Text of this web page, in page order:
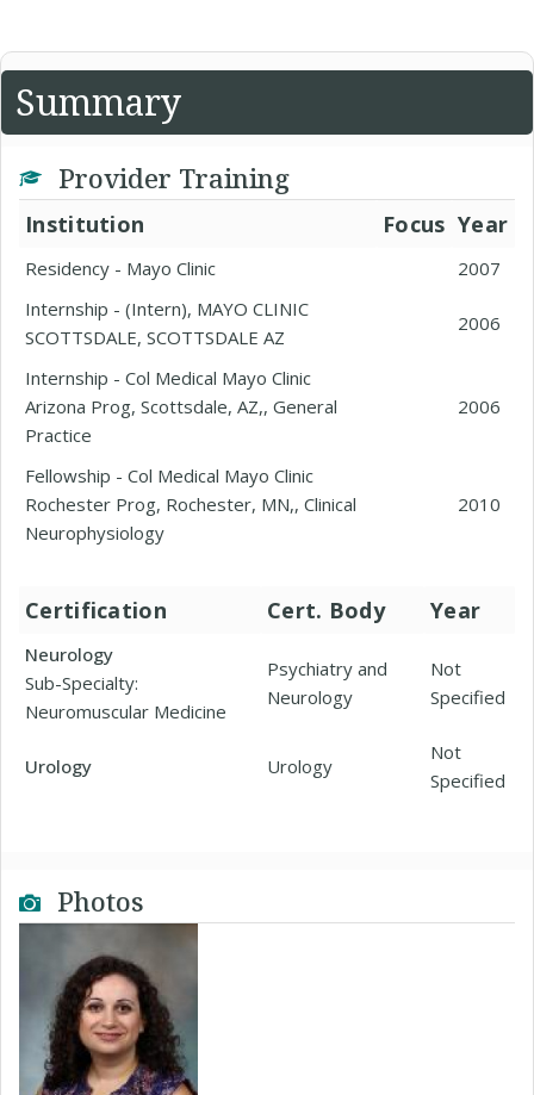
Summary
Provider Training
Institution Focus Year
Residency - Mayo Clinic
2007
Internship - (Intern), MAYO CLINIC
SCOTTSDALE, SCOTTSDALE AZ
2006
Internship - Col Medical Mayo Clinic
Arizona Prog, Scottsdale, AZ,, General
Practice
2006
Fellowship - Col Medical Mayo Clinic
Rochester Prog, Rochester, MN,, Clinical
Neurophysiology
2010
Certification Cert. Body Year
Neurology
Sub-Specialty:
Neuromuscular Medicine
Psychiatry and
Neurology
Not
Specified
Urology Urology
Not
Specified
Photos